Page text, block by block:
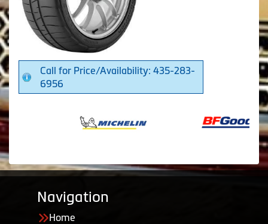
Call for Price/Availability: 435-283-
6956
Navigation
Home